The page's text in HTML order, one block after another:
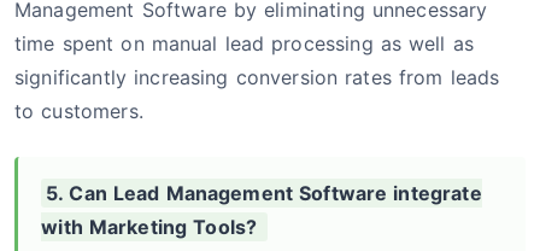
Management Software by eliminating unnecessary
time spent on manual lead processing as well as
significantly increasing conversion rates from leads
to customers.
5. Can Lead Management Software integrate
with Marketing Tools?